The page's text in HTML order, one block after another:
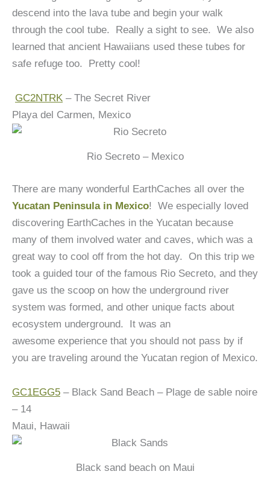
descend into the lava tube and begin your walk
through the cool tube. Really a sight to see. We also
learned that ancient Hawaiians used these tubes for
safe refuge too. Pretty cool!
GC2NTRK – The Secret River
Playa del Carmen, Mexico
Rio Secreto – Mexico
There are many wonderful EarthCaches all over the
Yucatan Peninsula in Mexico! We especially loved
discovering EarthCaches in the Yucatan because
many of them involved water and caves, which was a
great way to cool off from the hot day. On this trip we
took a guided tour of the famous Rio Secreto, and they
gave us the scoop on how the underground river
system was formed, and other unique facts about
ecosystem underground. It was an
awesome experience that you should not pass by if
you are traveling around the Yucatan region of Mexico.
GC1EGG5 – Black Sand Beach – Plage de sable noire
– 14
Maui, Hawaii
Black sand beach on Maui